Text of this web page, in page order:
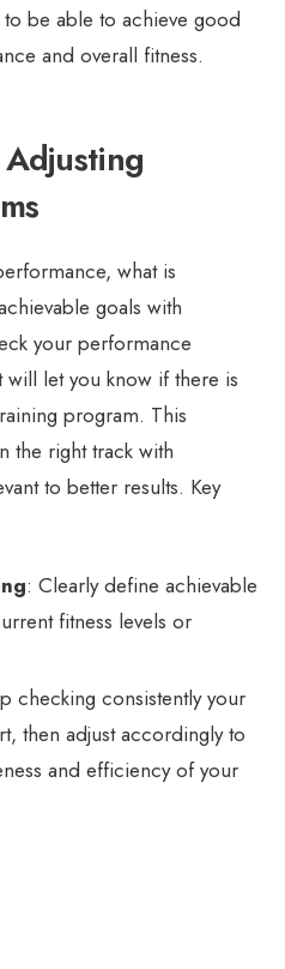
be able to achieve good
and overall fitness.
what is
goals with
your performance
let you know if there is
program. This
the right track with
to better results. Key
: Clearly define achievable
fitness levels or
checking consistently your
then adjust accordingly to
and efficiency of your